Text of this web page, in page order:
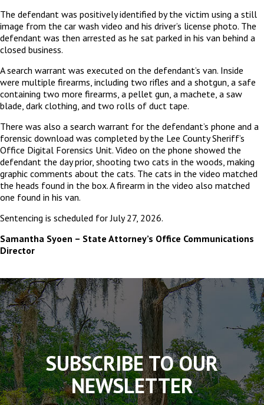
The defendant was positively identified by the victim using a still
image from the car wash video and his driver’s license photo. The
defendant was then arrested as he sat parked in his van behind a
closed business.
A search warrant was executed on the defendant’s van. Inside
were multiple firearms, including two rifles and a shotgun, a safe
containing two more firearms, a pellet gun, a machete, a saw
blade, dark clothing, and two rolls of duct tape.
There was also a search warrant for the defendant’s phone and a
forensic download was completed by the Lee County Sheriff’s
Office Digital Forensics Unit. Video on the phone showed the
defendant the day prior, shooting two cats in the woods, making
graphic comments about the cats. The cats in the video matched
the heads found in the box. A firearm in the video also matched
one found in his van.
Sentencing is scheduled for July 27, 2026.
Samantha Syoen – State Attorney’s Office Communications
Director
The
owner
of
this
website
has
made
a
commitment
to
accessibility
SUBSCRIBE TO OUR
NEWSLETTER